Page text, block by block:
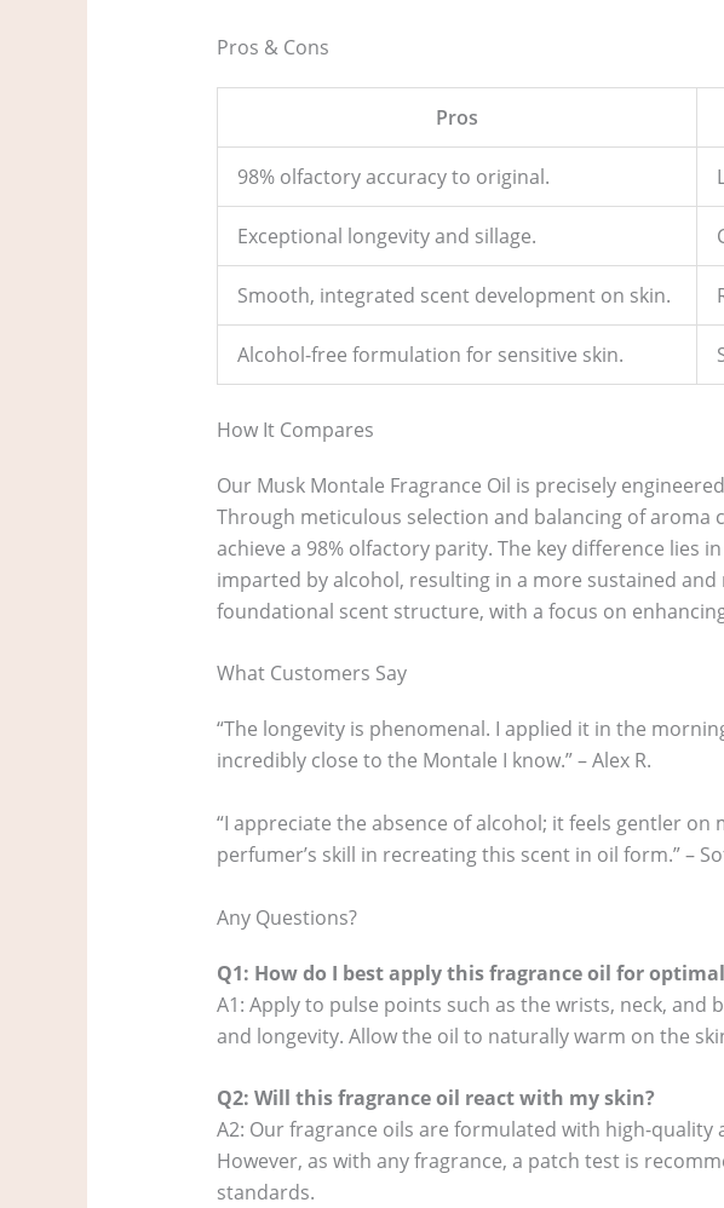
Pros & Cons
Pros
98% olfactory accuracy to original.
Exceptional longevity and sillage.
Smooth, integrated scent development on skin.
Alcohol-free formulation for sensitive skin.
How It Compares
Our Musk Montale Fragrance Oil is precisely
Through meticulous selection and balancing of aroma
achieve a 98% olfactory parity. The key difference
imparted by alcohol, resulting in a more sustained
foundational scent structure, with a focus on
What Customers Say
“The longevity is phenomenal. I applied it in the
incredibly close to the Montale I know.” – Alex R.
“I appreciate the absence of alcohol; it feels gentler
perfumer’s skill in recreating this scent in oil form.” –
Any Questions?
Q1: How do I best apply this fragrance oil for
A1: Apply to pulse points such as the wrists, neck,
and longevity. Allow the oil to naturally warm on the
Q2: Will this fragrance oil react with my skin?
A2: Our fragrance oils are formulated with high-
However, as with any fragrance, a patch test is
standards.